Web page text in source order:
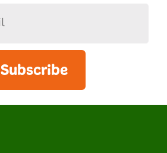
Subscribe